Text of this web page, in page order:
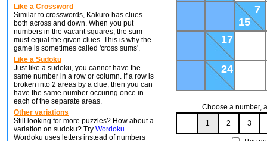
Like a Crossword
Similar to crosswords, Kakuro has clues
both across and down. When you put
numbers in the vacant squares, the sum
must equal the given clues. This is why the
game is sometimes called 'cross sums'.
Like a Sudoku
Just like a sudoku, you cannot have the
same number in a row or column. If a row is
broken into 2 areas by a clue, then you can
have the same number occuring once in
each of the separate areas.
Other variations
Still looking for more puzzles? How about a
variation on sudoku? Try Wordoku.
Wordoku uses letters instead of numbers
7
15
17
24
Choose a number,
1
2 3